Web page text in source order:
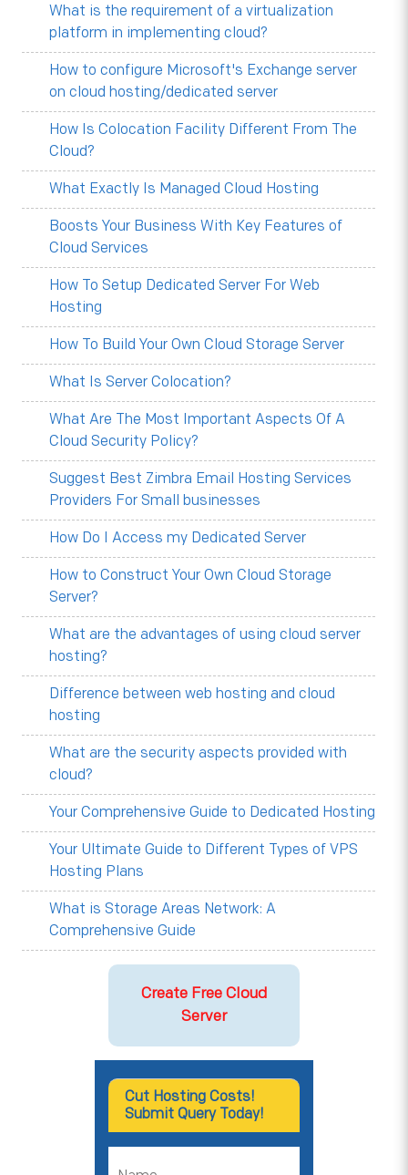
What is the requirement of a virtualization
platform in implementing cloud?
How to configure Microsoft's Exchange server
on cloud hosting/dedicated server
How Is Colocation Facility Different From The
Cloud?
What Exactly Is Managed Cloud Hosting
Boosts Your Business With Key Features of
Cloud Services
How To Setup Dedicated Server For Web
Hosting
How To Build Your Own Cloud Storage Server
What Is Server Colocation?
What Are The Most Important Aspects Of A
Cloud Security Policy?
Suggest Best Zimbra Email Hosting Services
Providers For Small businesses
How Do I Access my Dedicated Server
How to Construct Your Own Cloud Storage
Server?
What are the advantages of using cloud server
hosting?
Difference between web hosting and cloud
hosting
What are the security aspects provided with
cloud?
Your Comprehensive Guide to Dedicated Hosting
Your Ultimate Guide to Different Types of VPS
Hosting Plans
What is Storage Areas Network: A
Comprehensive Guide
Create Free Cloud
Server
Cut Hosting Costs!
Submit Query Today!